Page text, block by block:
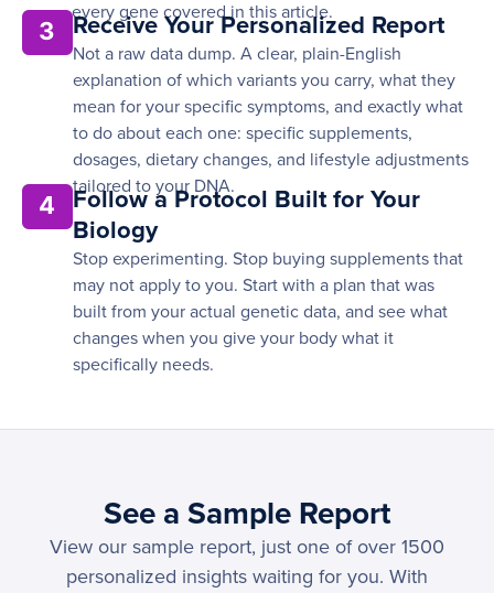
every gene covered in this article.
3 Receive Your Personalized Report
Not a raw data dump. A clear, plain-English
explanation of which variants you carry, what they
mean for your specific symptoms, and exactly what
to do about each one: specific supplements,
dosages, dietary changes, and lifestyle adjustments
tailored to your DNA.
4
Follow a Protocol Built for Your
Biology
Stop experimenting. Stop buying supplements that
may not apply to you. Start with a plan that was
built from your actual genetic data, and see what
changes when you give your body what it
specifically needs.
See a Sample Report
View our sample report, just one of over 1500
personalized insights waiting for you. With